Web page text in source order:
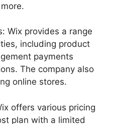
Wix provides a range
including product
payments
The company also
online stores.
offers various pricing
plan with a limited